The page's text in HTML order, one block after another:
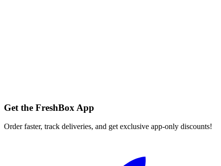
Get the FreshBox App
Order faster, track deliveries, and get exclusive app-only discounts!